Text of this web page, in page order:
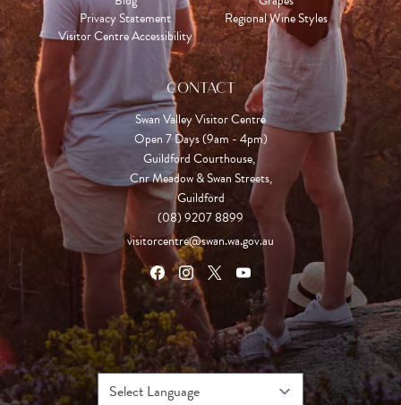
Privacy Statement
Visitor Centre Accessibility
Regional Wine Styles
CONTACT
Swan Valley Visitor Centre
Open 7 Days (9am - 4pm)
Guildford Courthouse,
Cnr Meadow & Swan Streets,
Guildford
(08) 9207 8899
visitorcentre@swan.wa.gov.au